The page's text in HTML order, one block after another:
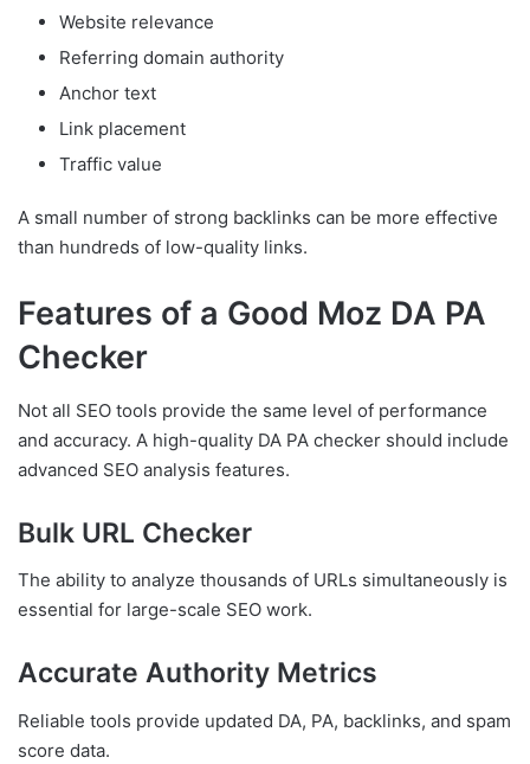
Website relevance
Referring domain authority
Anchor text
Link placement
Traffic value
A small number of strong backlinks can be more effective
than hundreds of low-quality links.
Features of a Good Moz DA PA
Checker
Not all SEO tools provide the same level of performance
and accuracy. A high-quality DA PA checker should include
advanced SEO analysis features.
Bulk URL Checker
The ability to analyze thousands of URLs simultaneously is
essential for large-scale SEO work.
Accurate Authority Metrics
Reliable tools provide updated DA, PA, backlinks, and spam
score data.